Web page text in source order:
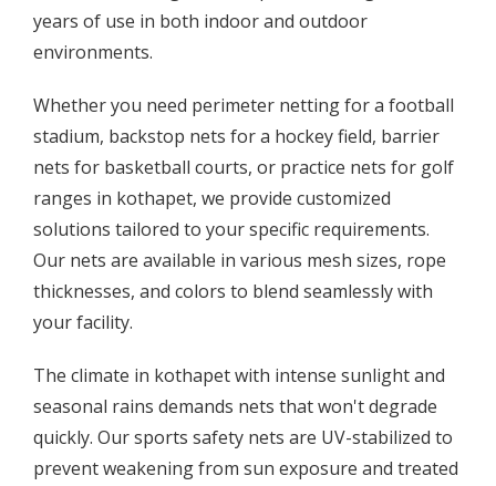
years of use in both indoor and outdoor
environments.
Whether you need perimeter netting for a football
stadium, backstop nets for a hockey field, barrier
nets for basketball courts, or practice nets for golf
ranges in kothapet, we provide customized
solutions tailored to your specific requirements.
Our nets are available in various mesh sizes, rope
thicknesses, and colors to blend seamlessly with
your facility.
The climate in kothapet with intense sunlight and
seasonal rains demands nets that won't degrade
quickly. Our sports safety nets are UV-stabilized to
prevent weakening from sun exposure and treated